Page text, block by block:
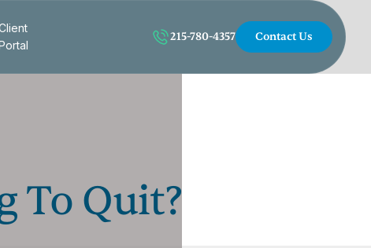
215-780-4357 Contact Us
To Quit?